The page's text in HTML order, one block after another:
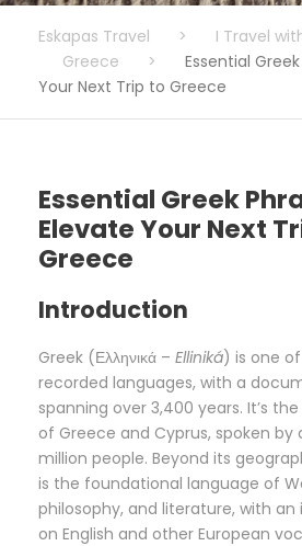
Eskapas Travel > I Travel
Greece
>
Essential
Your Next Trip to Greece
Essential Greek
Elevate Your Next
Greece
Introduction
Greek (Ελληνικά – Elliniká) is one
recorded languages, with a
spanning over 3,400 years. It’s
of Greece and Cyprus, spoken by
million people. Beyond its
is the foundational language of
philosophy, and literature, with
on English and other European